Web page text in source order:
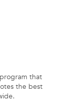
that
the best